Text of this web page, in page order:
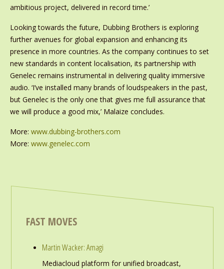
ambitious project, delivered in record time.’
Looking towards the future, Dubbing Brothers is exploring
further avenues for global expansion and enhancing its
presence in more countries. As the company continues to set
new standards in content localisation, its partnership with
Genelec remains instrumental in delivering quality immersive
audio. ‘I’ve installed many brands of loudspeakers in the past,
but Genelec is the only one that gives me full assurance that
we will produce a good mix,’ Malaize concludes.
More: www.dubbing-brothers.com
More: www.genelec.com
FAST MOVES
Martin Wacker: Amagi
Mediacloud platform for unified broadcast,